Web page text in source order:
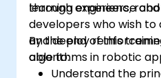
through experience
learning engineers,
developers who wish to
and deploy
algorithms in robotic
By the end of this
able to:
Understand the